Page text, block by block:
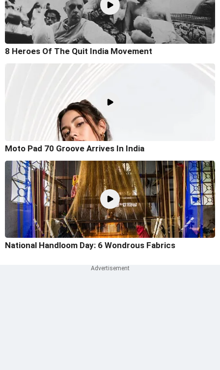
8 Heroes Of The Quit India Movement
Moto Pad 70 Groove Arrives In India
National Handloom Day: 6 Wondrous Fabrics